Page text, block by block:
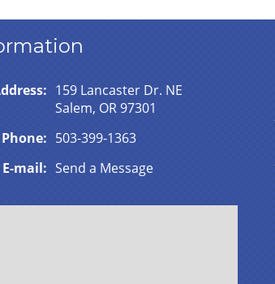
159 Lancaster Dr. NE
Salem, OR 97301
Phone: 503-399-1363
E-mail: Send a Message